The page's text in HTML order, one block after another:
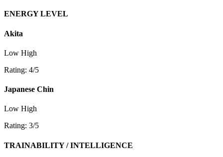
ENERGY LEVEL
Akita
Low High
Rating: 4/5
Japanese Chin
Low High
Rating: 3/5
TRAINABILITY / INTELLIGENCE